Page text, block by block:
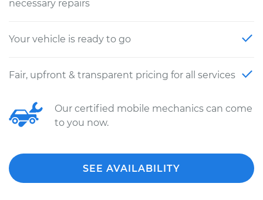
necessary repairs
Your vehicle is ready to go
Fair, upfront & transparent pricing for all services
Our certified mobile mechanics can come
to you now.
SEE AVAILABILITY